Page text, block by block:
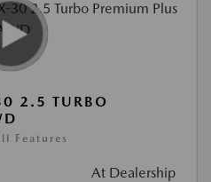
2.5 TURBO
Features
At Dealership